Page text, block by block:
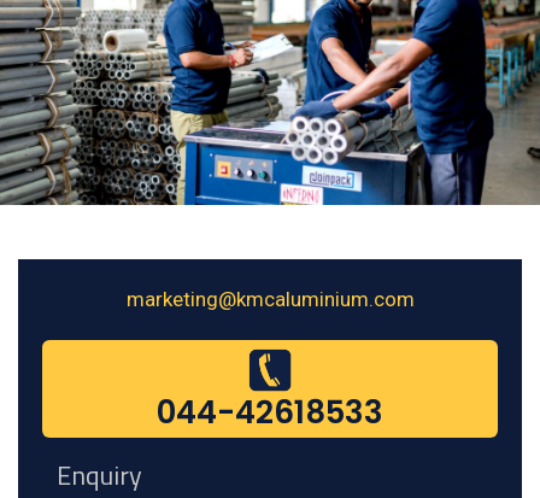
marketing@kmcaluminium.com
044-42618533
Enquiry